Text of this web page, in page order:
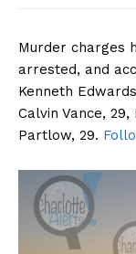
Murder charges
arrested, and
Kenneth
Calvin Vance,
Partlow, 29.